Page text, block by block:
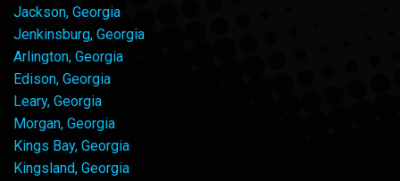
Jackson, Georgia
Jenkinsburg, Georgia
Arlington, Georgia
Edison, Georgia
Leary, Georgia
Morgan, Georgia
Kings Bay, Georgia
Kingsland, Georgia